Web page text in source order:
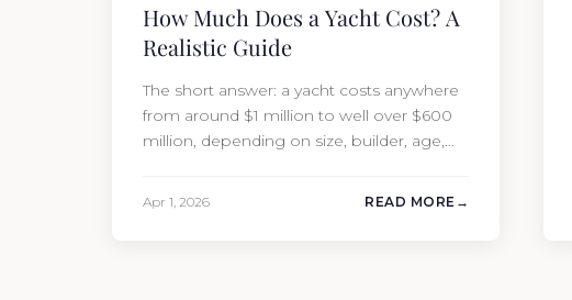
How Much Does a Yacht Cost? A
Realistic Guide
The short answer: a yacht costs anywhere
from around $1 million to well over $600
million, depending on size, builder, age,
Apr 1, 2026 READ MORE